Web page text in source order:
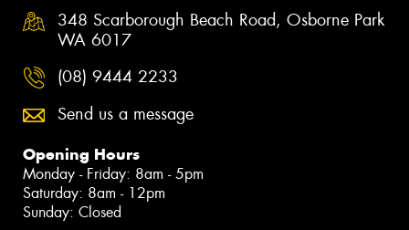
348 Scarborough Beach Road, Osborne Park
WA 6017
(08) 9444 2233
Send us a message
Opening Hours
Monday - Friday: 8am - 5pm
Saturday: 8am - 12pm
Sunday: Closed